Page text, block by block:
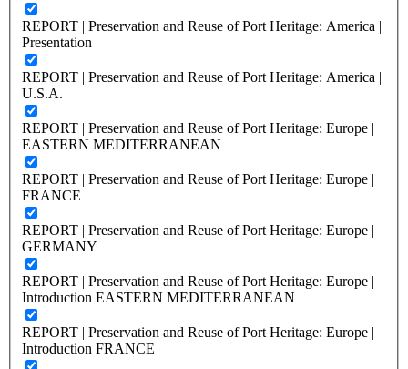
REPORT | Preservation and Reuse of Port Heritage: America |
Presentation
REPORT | Preservation and Reuse of Port Heritage: America |
U.S.A.
REPORT | Preservation and Reuse of Port Heritage: Europe |
EASTERN MEDITERRANEAN
REPORT | Preservation and Reuse of Port Heritage: Europe |
FRANCE
REPORT | Preservation and Reuse of Port Heritage: Europe |
GERMANY
REPORT | Preservation and Reuse of Port Heritage: Europe |
Introduction EASTERN MEDITERRANEAN
REPORT | Preservation and Reuse of Port Heritage: Europe |
Introduction FRANCE